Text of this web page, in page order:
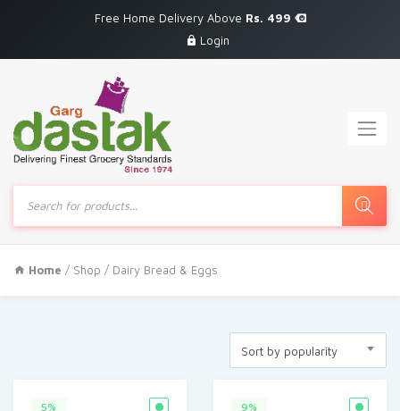
Free Home Delivery Above Rs. 499
Login
Products
search
Home / Shop / Dairy Bread & Eggs
Sort by popularity
5% 9%